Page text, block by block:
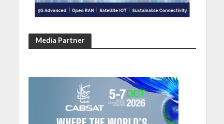
Media Partner